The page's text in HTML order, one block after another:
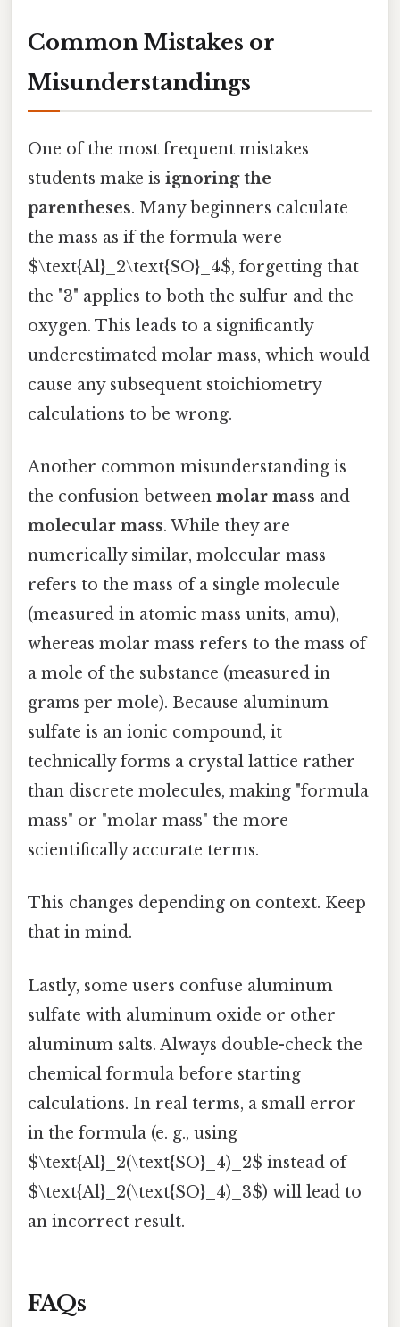
Common Mistakes or
Misunderstandings
One of the most frequent mistakes
students make is ignoring the
parentheses. Many beginners calculate
the mass as if the formula were
$\text{Al}_2\text{SO}_4$, forgetting that
the "3" applies to both the sulfur and the
oxygen. This leads to a significantly
underestimated molar mass, which would
cause any subsequent stoichiometry
calculations to be wrong.
Another common misunderstanding is
the confusion between molar mass and
molecular mass. While they are
numerically similar, molecular mass
refers to the mass of a single molecule
(measured in atomic mass units, amu),
whereas molar mass refers to the mass of
a mole of the substance (measured in
grams per mole). Because aluminum
sulfate is an ionic compound, it
technically forms a crystal lattice rather
than discrete molecules, making "formula
mass" or "molar mass" the more
scientifically accurate terms.
This changes depending on context. Keep
that in mind.
Lastly, some users confuse aluminum
sulfate with aluminum oxide or other
aluminum salts. Always double-check the
chemical formula before starting
calculations. In real terms, a small error
in the formula (e. g., using
$\text{Al}_2(\text{SO}_4)_2$ instead of
$\text{Al}_2(\text{SO}_4)_3$) will lead to
an incorrect result.
FAQs